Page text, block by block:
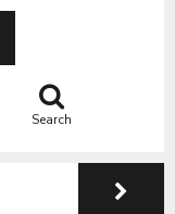
Search